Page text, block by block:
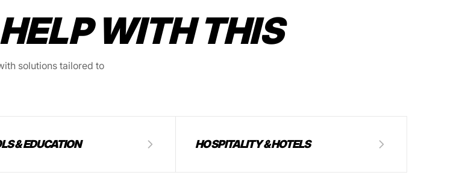
WITH THIS
solutions tailored to
& EDUCATION HOSPITALITY & HOTELS